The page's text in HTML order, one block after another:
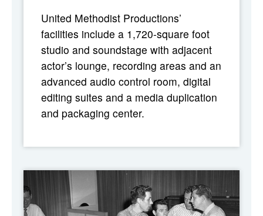
United Methodist Productions’
facilities include a 1,720-square foot
studio and soundstage with adjacent
actor’s lounge, recording areas and an
advanced audio control room, digital
editing suites and a media duplication
and packaging center.